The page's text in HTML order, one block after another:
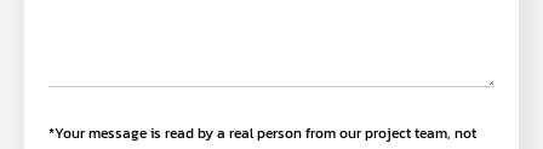
*Your message is read by a real person from our project team, not